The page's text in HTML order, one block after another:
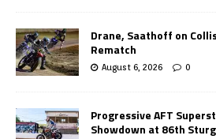
Drane, Saathoff on
Rematch
August 6, 2026 0
Progressive AFT
Showdown at 86th